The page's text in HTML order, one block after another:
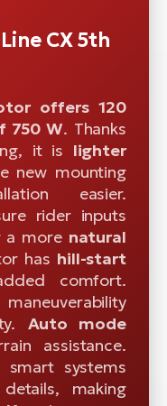
CX 5th
offers 120
750 W. Thanks
it is lighter
new mounting
easier.
rider inputs
a more natural
has hill-start
comfort.
Auto mode
assistance.
smart systems
making